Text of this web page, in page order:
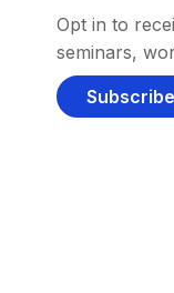
Opt in to
seminars,